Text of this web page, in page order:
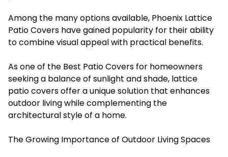
Among the many options available, Phoenix Lattice
Patio Covers have gained popularity for their ability
to combine visual appeal with practical benefits.
As one of the Best Patio Covers for homeowners
seeking a balance of sunlight and shade, lattice
patio covers offer a unique solution that enhances
outdoor living while complementing the
architectural style of a home.
The Growing Importance of Outdoor Living Spaces